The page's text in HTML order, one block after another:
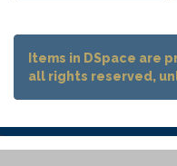
Items in DSpace are
all rights reserved,